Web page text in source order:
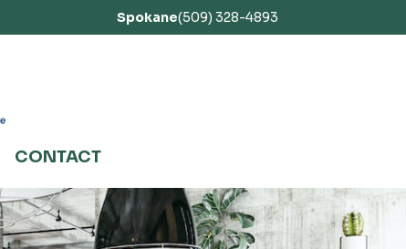
Spokane(509) 328-4893
CONTACT